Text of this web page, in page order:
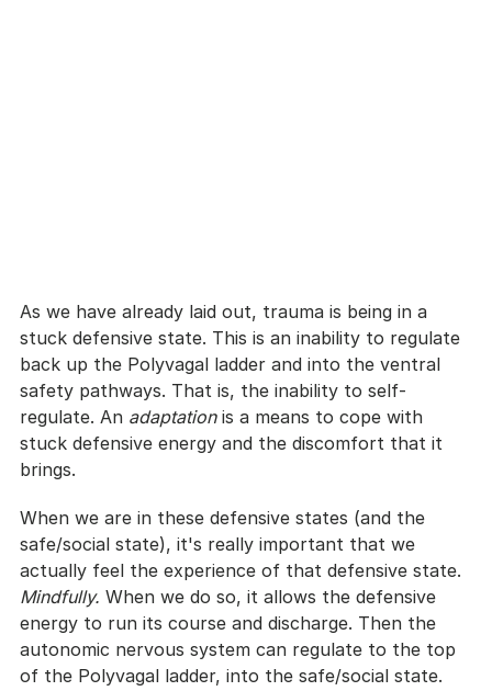
As we have already laid out, trauma is being in a
stuck defensive state. This is an inability to regulate
back up the Polyvagal ladder and into the ventral
safety pathways. That is, the inability to self-
regulate. An adaptation is a means to cope with
stuck defensive energy and the discomfort that it
brings.
When we are in these defensive states (and the
safe/social state), it's really important that we
actually feel the experience of that defensive state.
Mindfully. When we do so, it allows the defensive
energy to run its course and discharge. Then the
autonomic nervous system can regulate to the top
of the Polyvagal ladder, into the safe/social state.